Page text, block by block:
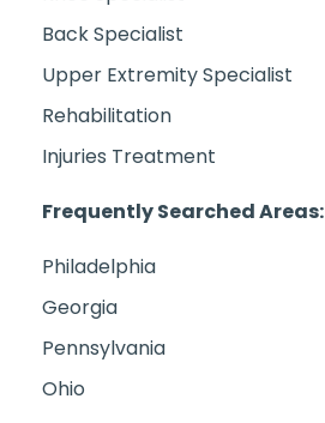
Back Specialist
Upper Extremity Specialist
Rehabilitation
Injuries Treatment
Frequently Searched Areas:
Philadelphia
Georgia
Pennsylvania
Ohio